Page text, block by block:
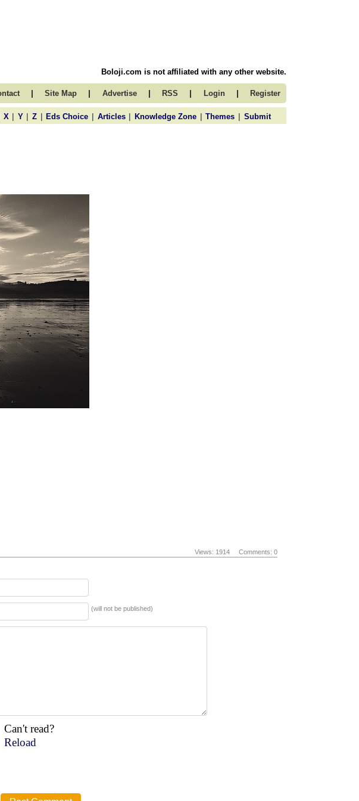
Boloji.com is not affiliated with any other website.
| Site Map | Advertise | RSS | Login | Register
X | Y | Z | Eds Choice | Articles | Knowledge Zone | Themes | Submit
Views: 1914 Comments: 0
(will not be published)
Can't read?
Reload